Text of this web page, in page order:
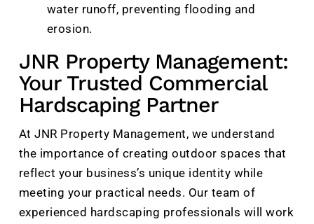
water runoff, preventing flooding and
erosion.
JNR Property Management:
Your Trusted Commercial
Hardscaping Partner
At JNR Property Management, we understand
the importance of creating outdoor spaces that
reflect your business’s unique identity while
meeting your practical needs. Our team of
experienced hardscaping professionals will work